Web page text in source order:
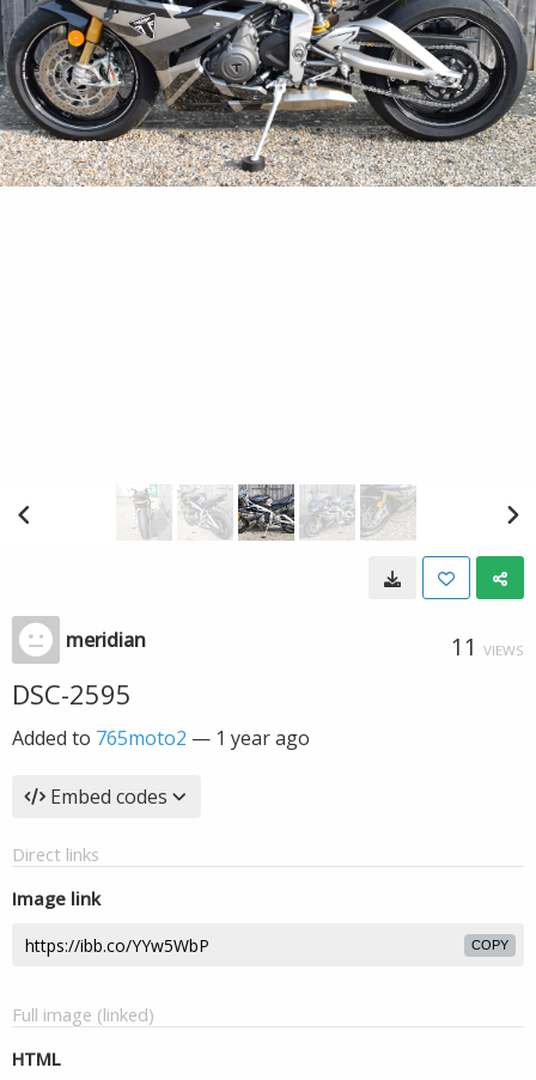
meridian 11 VIEWS
DSC-2595
Added to 765moto2 — 1 year ago
Embed codes
Direct links
Image link
COPY
Full image (linked)
HTML